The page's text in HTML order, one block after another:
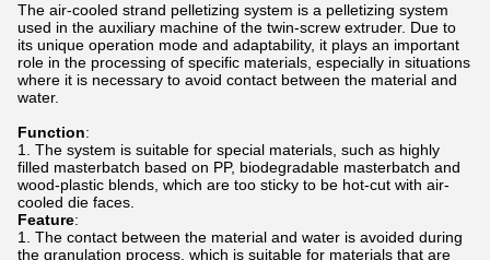
The air-cooled strand pelletizing system is a pelletizing system
used in the auxiliary machine of the twin-screw extruder. Due to
its unique operation mode and adaptability, it plays an important
role in the processing of specific materials, especially in situations
where it is necessary to avoid contact between the material and
water.
Function:
The system is suitable for special materials, such as highly
filled masterbatch based on PP, biodegradable masterbatch and
wood-plastic blends, which are too sticky to be hot-cut with air-
cooled die faces.
Feature:
The contact between the material and water is avoided during
the granulation process, which is suitable for materials that are